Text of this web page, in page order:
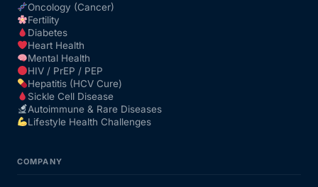
Oncology (Cancer)
Fertility
Diabetes
Heart Health
Mental Health
HIV / PrEP / PEP
Hepatitis (HCV Cure)
Sickle Cell Disease
Autoimmune & Rare Diseases
Lifestyle Health Challenges
COMPANY